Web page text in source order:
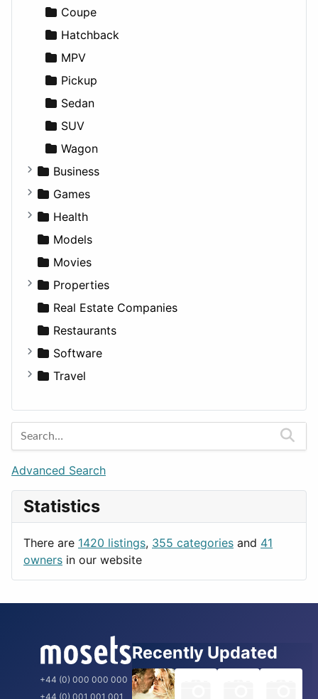
Games
Lifestyle
News & Weather
Productivity
Utilities
Cultural
Future Projects
Hospitality
Landscape
Residential
Sports & Recreation
Transportation
Coupe
Hatchback
MPV
Pickup
Sedan
SUV
Wagon
Business
Companies
Employment
Entrepreneurship
Finance
Games
Console
Gambling
Roleplaying
Health
Alternative
Body System
Diagnosis and Therapy
Diet
Disorders and Conditions
Fitness
Medicine
Models
Movies
Properties
Apartments
Factories
For Rent
Houses
Real Estate Companies
Restaurants
Software
Business Tools
Entertainment
Games
Lifestyle
News & Weather
Productivity
Travel
Barcelona
Berlin
Budapest
London
Paris
Rome
Advanced Search
Statistics
There are 1420 listings, 355 categories and 41
owners in our website
+44 (0) 000 000 000
+44 (0) 001 001 001
Recently Updated